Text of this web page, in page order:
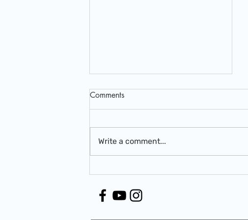
& Minerals You Weren't Told
Comments
Write a comment...